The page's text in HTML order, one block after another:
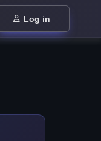
Log in